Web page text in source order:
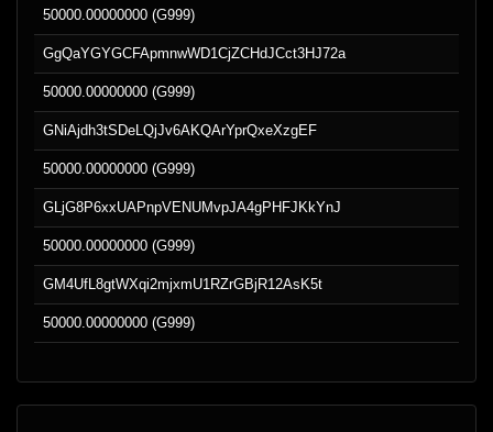
50000.00000000 (G999)
GgQaYGYGCFApmnwWD1CjZCHdJCct3HJ72a
50000.00000000 (G999)
GNiAjdh3tSDeLQjJv6AKQArYprQxeXzgEF
50000.00000000 (G999)
GLjG8P6xxUAPnpVENUMvpJA4gPHFJKkYnJ
50000.00000000 (G999)
GM4UfL8gtWXqi2mjxmU1RZrGBjR12AsK5t
50000.00000000 (G999)